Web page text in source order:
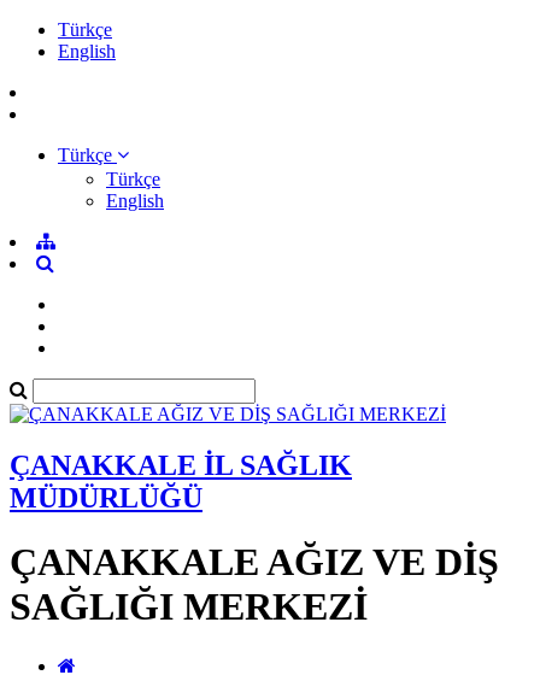
Türkçe
English
Türkçe
Türkçe
English
ÇANAKKALE İL SAĞLIK
MÜDÜRLÜĞÜ
ÇANAKKALE AĞIZ VE DİŞ
SAĞLIĞI MERKEZİ